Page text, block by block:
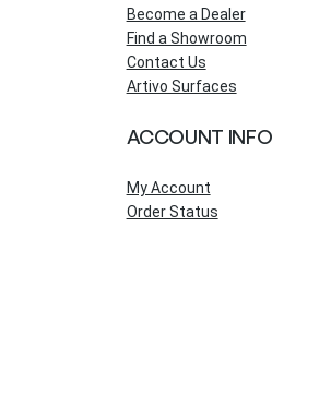
Become a Dealer
Find a Showroom
Contact Us
Artivo Surfaces
ACCOUNT INFO
My Account
Order Status